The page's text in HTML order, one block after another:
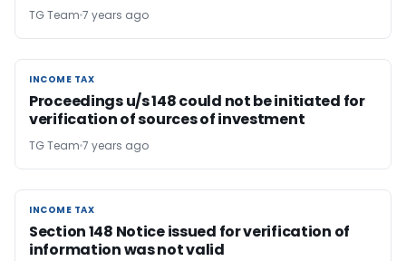
TG Team 7 years ago
INCOME TAX
INCOME TAX
Proceedings u/s 148 could not be initiated for
verification of sources of investment
TG Team 7 years ago
INCOME TAX
INCOME TAX
Section 148 Notice issued for verification of
information was not valid